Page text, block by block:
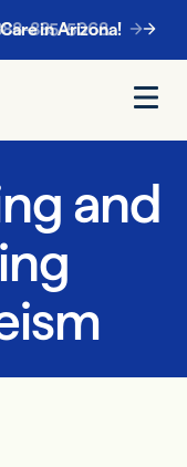
885-5068.
and